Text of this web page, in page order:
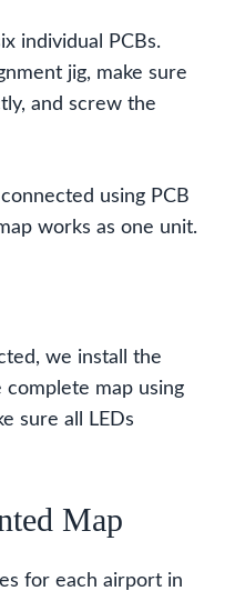
individual PCBs.
jig, make sure
and screw the
using PCB
works as one unit.
we install the
complete map using
sure all LEDs
Map
for each airport in